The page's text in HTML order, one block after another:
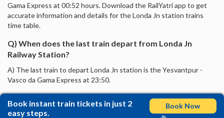
Gama Express at 00:52 hours. Download the RailYatri app to get
accurate information and details for the Londa Jn station trains
time table.
Q) When does the last train depart from Londa Jn
Railway Station?
A) The last train to depart Londa Jn station is the Yesvantpur -
Vasco da Gama Express at 23:50.
Book instant train tickets in just 2
easy steps.
Book Now